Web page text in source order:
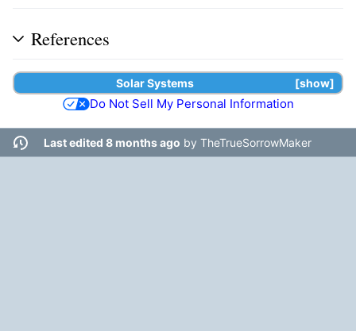
References
show
Solar Systems
Do Not Sell My Personal Information
Last edited 8 months ago by TheTrueSorrowMaker